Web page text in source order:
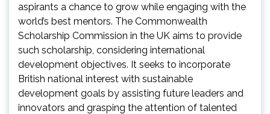
aspirants a chance to grow while engaging with the
world’s best mentors. The Commonwealth
Scholarship Commission in the UK aims to provide
such scholarship, considering international
development objectives. It seeks to incorporate
British national interest with sustainable
development goals by assisting future leaders and
innovators and grasping the attention of talented